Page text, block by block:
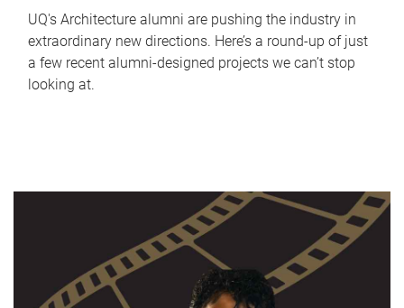
UQ's Architecture alumni are pushing the industry in
extraordinary new directions. Here’s a round-up of just
a few recent alumni-designed projects we can’t stop
looking at.